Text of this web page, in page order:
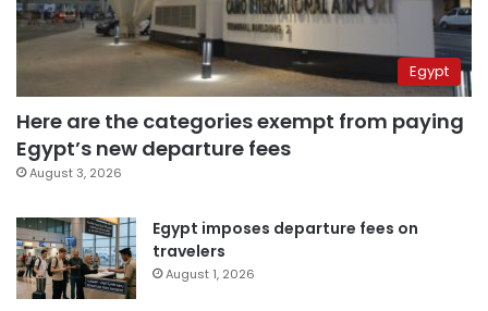
Egypt
Here are the categories exempt from paying
Egypt’s new departure fees
August 3, 2026
Egypt imposes departure fees on
travelers
August 1, 2026